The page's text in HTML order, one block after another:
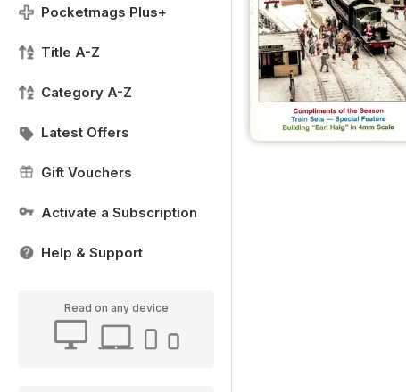
Pocketmags Plus+
Title A-Z
Category A-Z
Latest Offers
Gift Vouchers
Activate a Subscription
Help & Support
Read on any device